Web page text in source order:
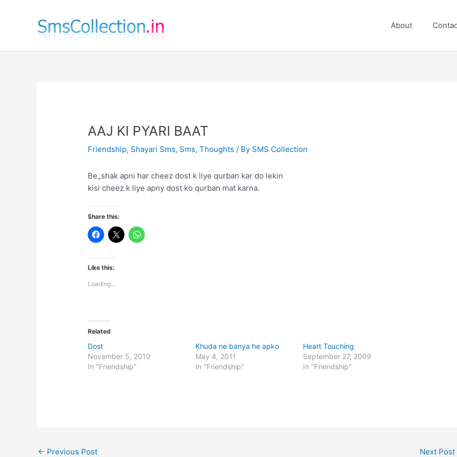
About
AAJ KI PYARI BAAT
Friendship, Shayari Sms, Sms,Thoughts / By SMS Collection
Be_shak apni har cheez dost k liye qurban kar do lekin
kisi cheez k liye apny dost ko qurban mat karna.
Share this:
Like this:
Loading...
Related
Dost
November 5, 2010
In "Friendship"
Khuda ne banya he apko
May 4, 2011
In "Friendship"
Heart Touching
September 27, 2009
In "Friendship"
← Previous Post Next Post